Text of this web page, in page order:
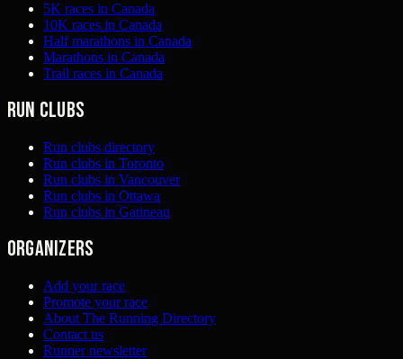
5K races in Canada
10K races in Canada
Half marathons in Canada
Marathons in Canada
Trail races in Canada
Run clubs
Run clubs directory
Run clubs in Toronto
Run clubs in Vancouver
Run clubs in Ottawa
Run clubs in Gatineau
Organizers
Add your race
Promote your race
About The Running Directory
Contact us
Runner newsletter